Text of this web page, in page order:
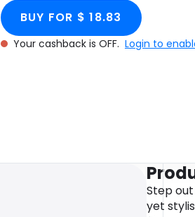
BUY FOR $ 18.83
Your cashback is OFF. Login to
Step
yet